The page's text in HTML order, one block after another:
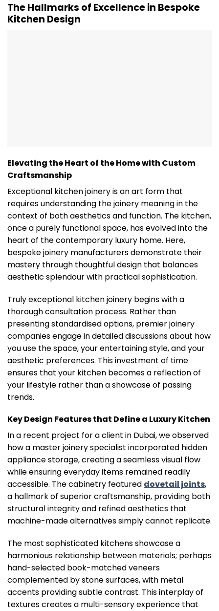
The Hallmarks of Excellence in Bespoke
Kitchen Design
Elevating the Heart of the Home with Custom
Craftsmanship
Exceptional kitchen joinery is an art form that
requires understanding the joinery meaning in the
context of both aesthetics and function. The kitchen,
once a purely functional space, has evolved into the
heart of the contemporary luxury home. Here,
bespoke joinery manufacturers demonstrate their
mastery through thoughtful design that balances
aesthetic splendour with practical sophistication.
Truly exceptional kitchen joinery begins with a
thorough consultation process. Rather than
presenting standardised options, premier joinery
companies engage in detailed discussions about how
you use the space, your entertaining style, and your
aesthetic preferences. This investment of time
ensures that your kitchen becomes a reflection of
your lifestyle rather than a showcase of passing
trends.
Key Design Features that Define a Luxury Kitchen
In a recent project for a client in Dubai, we observed
how a master joinery specialist incorporated hidden
appliance storage, creating a seamless visual flow
while ensuring everyday items remained readily
accessible. The cabinetry featured dovetail joints,
a hallmark of superior craftsmanship, providing both
structural integrity and refined aesthetics that
machine-made alternatives simply cannot replicate.
The most sophisticated kitchens showcase a
harmonious relationship between materials; perhaps
hand-selected book-matched veneers
complemented by stone surfaces, with metal
accents providing subtle contrast. This interplay of
textures creates a multi-sensory experience that